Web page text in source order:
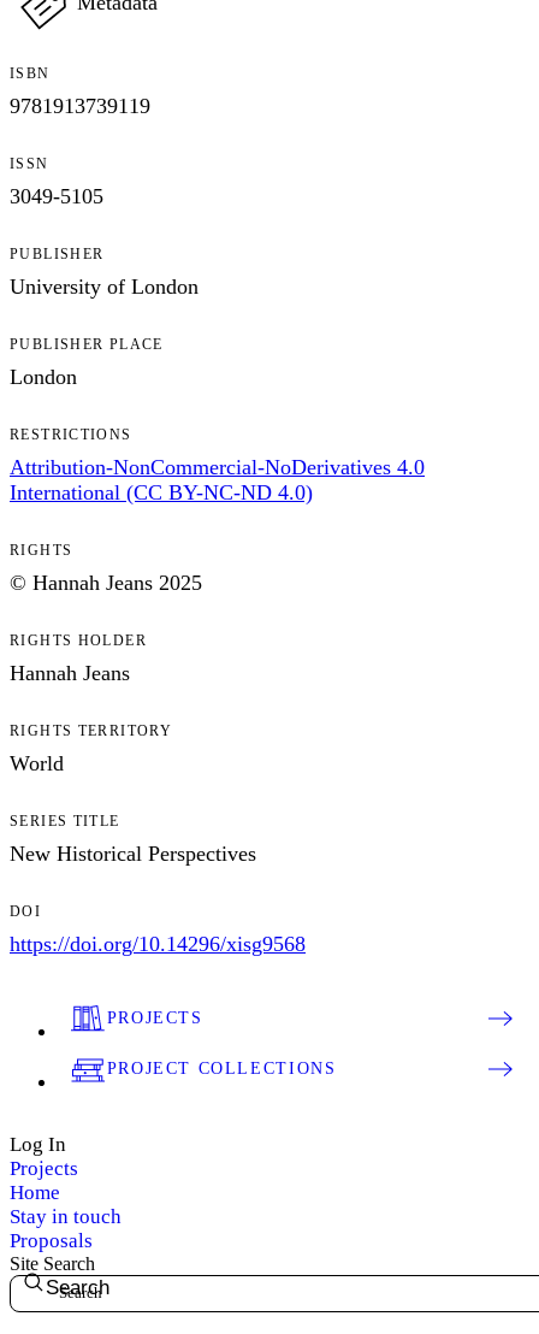
ISBN
9781913739119
ISSN
3049-5105
PUBLISHER
University of London
PUBLISHER PLACE
London
RESTRICTIONS
Attribution-NonCommercial-NoDerivatives 4.0
International (CC BY-NC-ND 4.0)
RIGHTS
© Hannah Jeans 2025
RIGHTS HOLDER
Hannah Jeans
RIGHTS TERRITORY
World
SERIES TITLE
New Historical Perspectives
DOI
https://doi.org/10.14296/xisg9568
PROJECTS
PROJECT COLLECTIONS
Log In
Projects
Home
Stay in touch
Proposals
Site Search
Search